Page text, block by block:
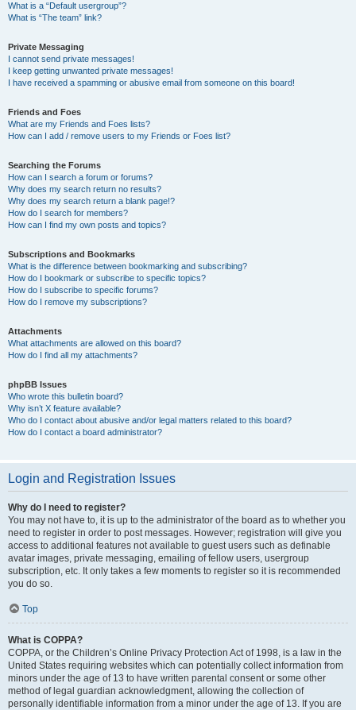
What is a “Default usergroup”?
What is “The team” link?
Private Messaging
I cannot send private messages!
I keep getting unwanted private messages!
I have received a spamming or abusive email from someone on this board!
Friends and Foes
What are my Friends and Foes lists?
How can I add / remove users to my Friends or Foes list?
Searching the Forums
How can I search a forum or forums?
Why does my search return no results?
Why does my search return a blank page!?
How do I search for members?
How can I find my own posts and topics?
Subscriptions and Bookmarks
What is the difference between bookmarking and subscribing?
How do I bookmark or subscribe to specific topics?
How do I subscribe to specific forums?
How do I remove my subscriptions?
Attachments
What attachments are allowed on this board?
How do I find all my attachments?
phpBB Issues
Who wrote this bulletin board?
Why isn’t X feature available?
Who do I contact about abusive and/or legal matters related to this board?
How do I contact a board administrator?
Login and Registration Issues
Why do I need to register?
You may not have to, it is up to the administrator of the board as to whether you
need to register in order to post messages. However; registration will give you
access to additional features not available to guest users such as definable
avatar images, private messaging, emailing of fellow users, usergroup
subscription, etc. It only takes a few moments to register so it is recommended
you do so.
Top
What is COPPA?
COPPA, or the Children’s Online Privacy Protection Act of 1998, is a law in the
United States requiring websites which can potentially collect information from
minors under the age of 13 to have written parental consent or some other
method of legal guardian acknowledgment, allowing the collection of
personally identifiable information from a minor under the age of 13. If you are